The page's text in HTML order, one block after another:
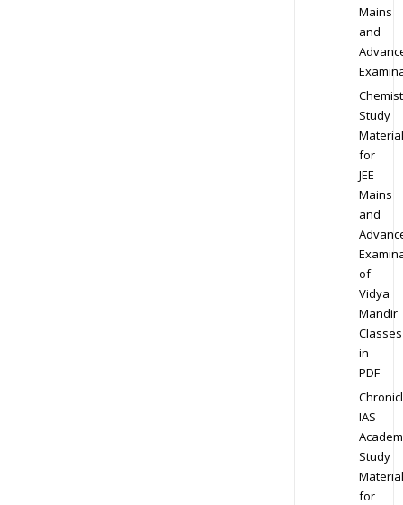
Mains
and
Study
Material
for
JEE
Mains
and
of
Vidya
Mandir
Classes
in
PDF
IAS
Study
Material
for